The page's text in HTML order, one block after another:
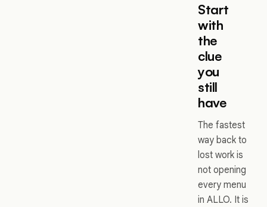
Start
with
the
clue
you
still
have
The fastest
way back to
lost work is
not opening
every menu
in ALLO. It is